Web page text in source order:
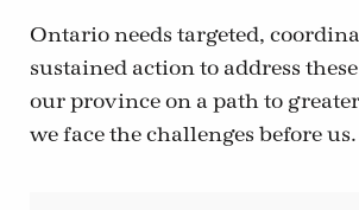
Ontario needs targeted,
sustained action to address
our province on a path to
we face the challenges before us.